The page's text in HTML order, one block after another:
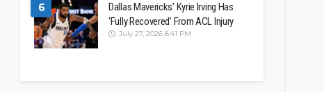
6
Dallas Mavericks’ Kyrie Irving Has
‘Fully Recovered’ From ACL Injury
July 27, 2026 8:41 PM